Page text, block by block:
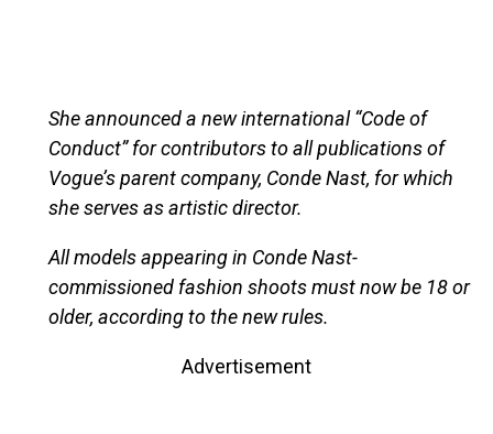
She announced a new international “Code of
Conduct” for contributors to all publications of
Vogue’s parent company, Conde Nast, for which
she serves as artistic director.
All models appearing in Conde Nast-
commissioned fashion shoots must now be 18 or
older, according to the new rules.
Advertisement